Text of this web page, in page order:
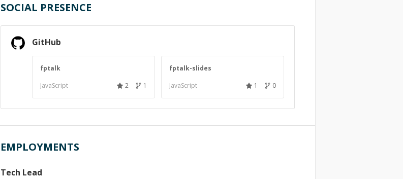
SOCIAL PRESENCE
GitHub
fptalk
JavaScript
2 1
fptalk-slides
JavaScript
1 0
EMPLOYMENTS
Tech Lead